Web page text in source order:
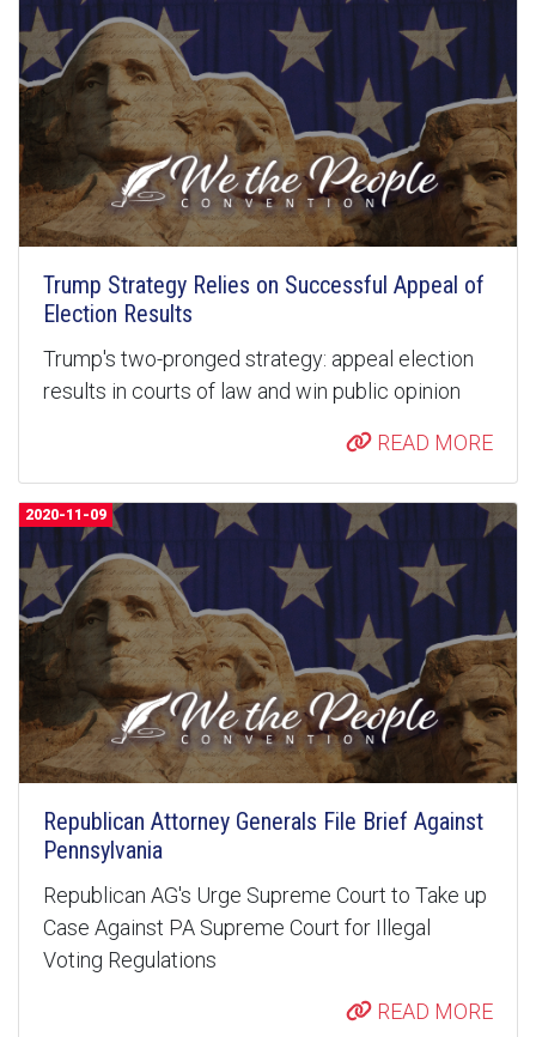
Trump Strategy Relies on Successful Appeal of
Election Results
Trump's two-pronged strategy: appeal election
results in courts of law and win public opinion
READ MORE
2020-11-09
Republican Attorney Generals File Brief Against
Pennsylvania
Republican AG's Urge Supreme Court to Take up
Case Against PA Supreme Court for Illegal
Voting Regulations
READ MORE